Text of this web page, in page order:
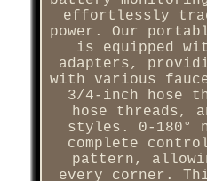
effortlessly
power. Our
is equipped
adapters,
with various
3/4-inch hose
hose threads,
styles. 0-180°
complete
pattern,
every corner.